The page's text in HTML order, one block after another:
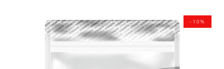
-10%